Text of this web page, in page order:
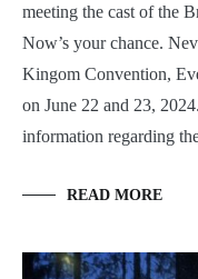
meeting the cast of the
Now’s your chance.
Kingom Convention,
on June 22 and 23,
information regarding
READ MORE